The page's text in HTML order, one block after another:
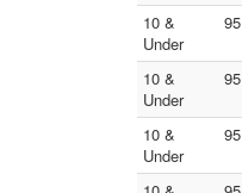
10 &
Under
95
10 &
Under
95
10 &
Under
95